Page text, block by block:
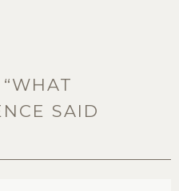
WHAT
SAID